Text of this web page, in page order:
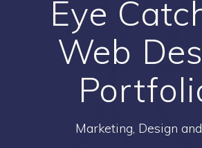
Eye
Web
Marketing, Design